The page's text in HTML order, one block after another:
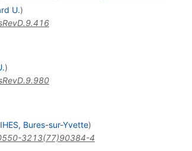
U.)
)
IHES, Bures-sur-Yvette)
3213(77)90384-4